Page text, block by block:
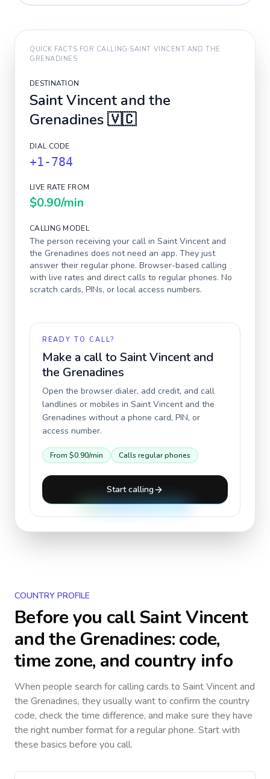
QUICK FACTS FOR CALLING SAINT VINCENT AND THE
GRENADINES
DESTINATION
Saint Vincent and the
Grenadines🇻🇨
DIAL CODE
+1-784
LIVE RATE FROM
$0.90/min
CALLING MODEL
The person receiving your call in Saint Vincent and
the Grenadines does not need an app. They just
answer their regular phone. Browser-based calling
with live rates and direct calls to regular phones. No
scratch cards, PINs, or local access numbers.
READY TO CALL?
Make a call to Saint Vincent and
the Grenadines
Open the browser dialer, add credit, and call
landlines or mobiles in Saint Vincent and the
Grenadines without a phone card, PIN, or
access number.
From $0.90/min Calls regular phones
Start calling
COUNTRY PROFILE
Before you callSaint Vincent
and the Grenadines: code,
time zone, and country info
When people search for calling cards to Saint Vincent and
the Grenadines, they usually want to confirm the country
code, check the time difference, and make sure they have
the right number format for a regular phone. Start with
these basics before you call.